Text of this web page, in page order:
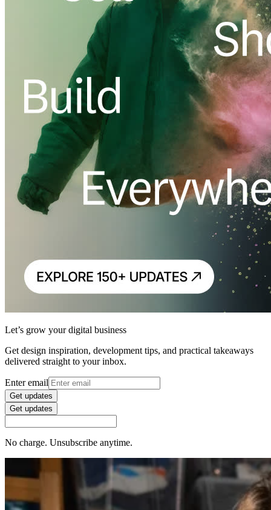
Let’s grow your digital business
Get design inspiration, development tips, and practical takeaways
delivered straight to your inbox.
Enter email
Get updates
Get updates
No charge. Unsubscribe anytime.